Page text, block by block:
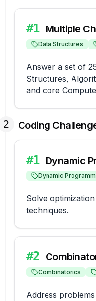
#1 Multiple
Data Structures
Answer a set of
Structures,
and core
2 Coding
#1 Dynamic
Dynamic
Solve
techniques.
#2
Combinatorics
Address